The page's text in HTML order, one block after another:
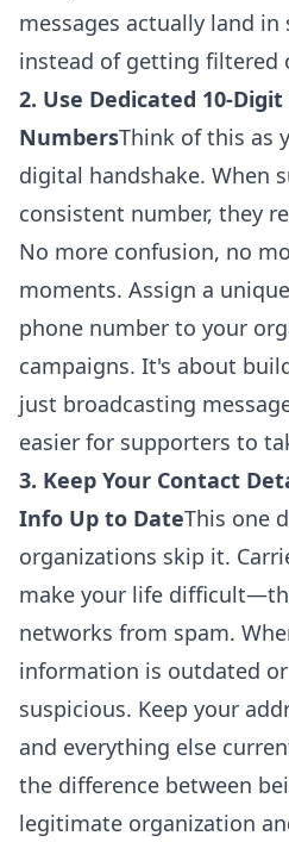
messages actually land
instead of getting filtered
2. Use Dedicated 10-
NumbersThink of this as
digital handshake. When
consistent number, they
No more confusion, no
moments. Assign a
phone number to your
campaigns. It's about
just broadcasting
easier for supporters to
3. Keep Your Contact
Info Up to DateThis one
organizations skip it.
make your life
networks from spam.
information is outdated
suspicious. Keep your
and everything else
the difference between
legitimate organization